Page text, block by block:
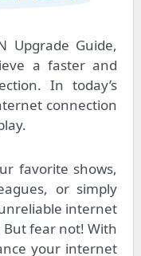
a faster and
In today’s
connection
favorite shows,
or simply
internet
fear not! With
your internet